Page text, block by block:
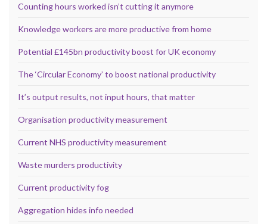
Counting hours worked isn’t cutting it anymore
Knowledge workers are more productive from home
Potential £145bn productivity boost for UK economy
The ‘Circular Economy’ to boost national productivity
It’s output results, not input hours, that matter
Organisation productivity measurement
Current NHS productivity measurement
Waste murders productivity
Current productivity fog
Aggregation hides info needed